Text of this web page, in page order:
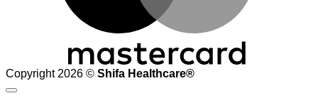
Copyright 2026 © Shifa Healthcare®️